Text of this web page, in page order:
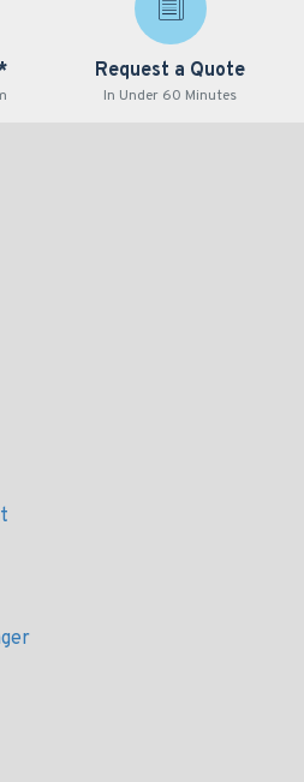
Request a Quote
In Under 60 Minutes